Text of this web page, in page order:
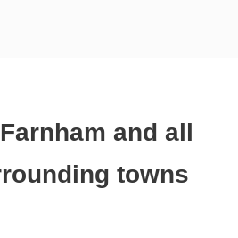
and all
towns